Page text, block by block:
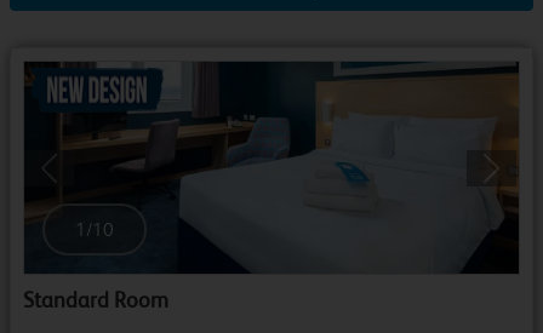
Next
1 /10
Standard Room